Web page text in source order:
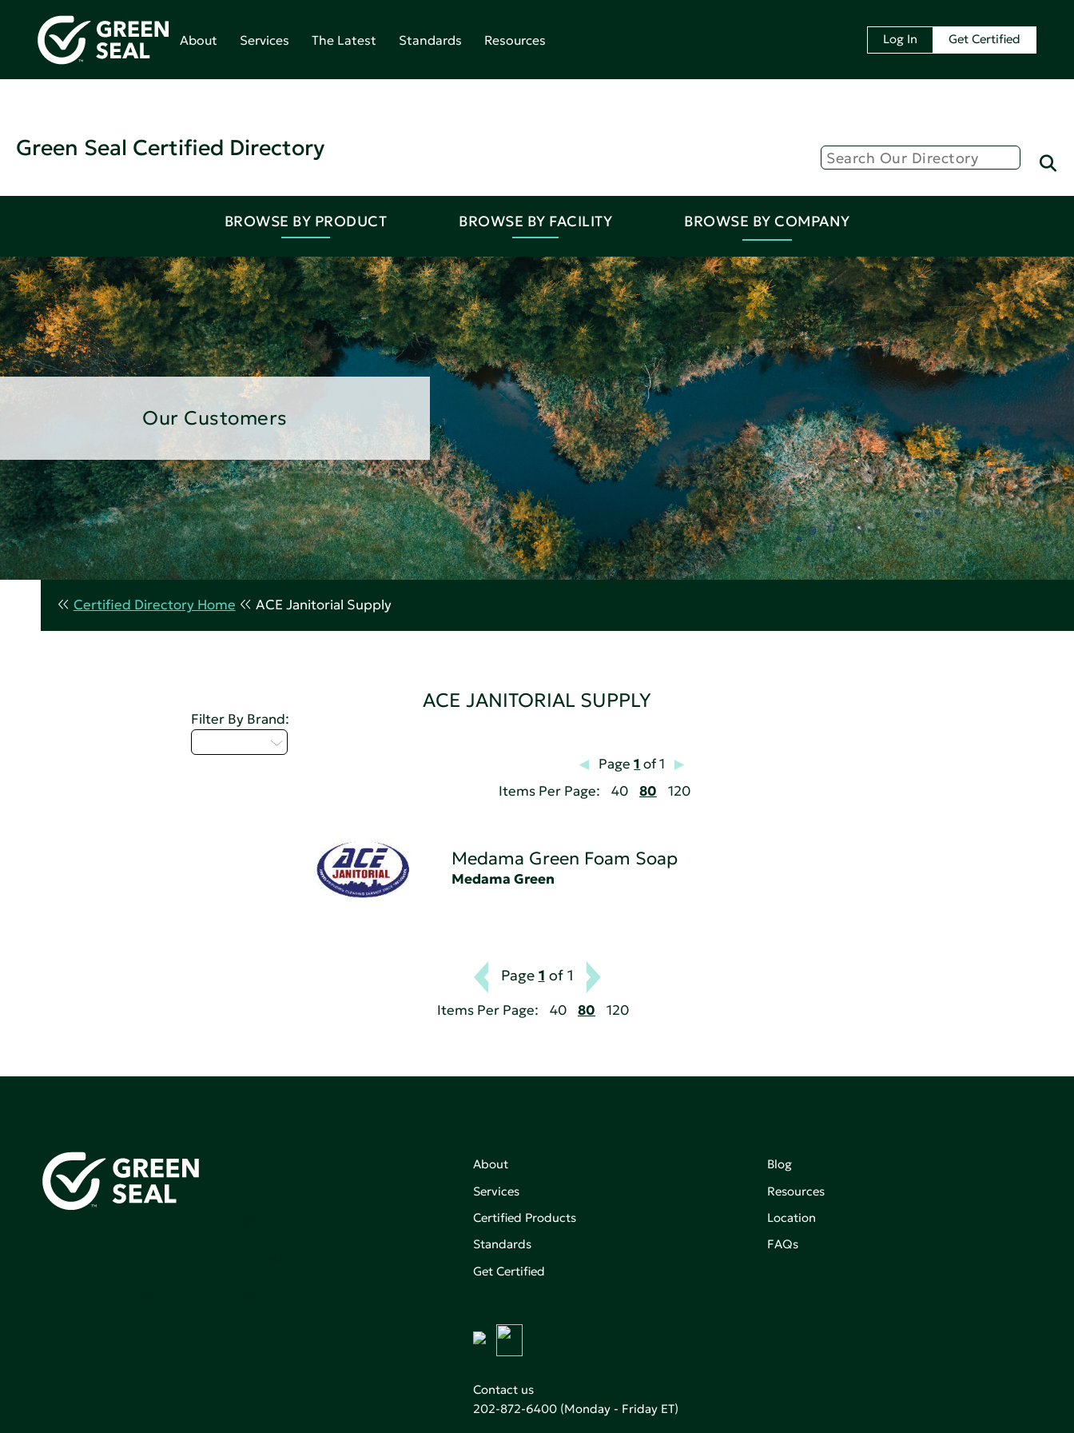
About Services The Latest Standards Resources Log In Get Certified
Green Seal Certified Directory
BROWSE BY PRODUCT BROWSE BY FACILITY BROWSE BY COMPANY
Our Customers
Certified Directory Home ACE Janitorial Supply
ACE JANITORIAL SUPPLY
Filter By Brand:
Page1 of 1
Items Per Page:
40 80 120
Medama Green Foam Soap
Medama Green
Page 1 of 1
Items Per Page: 40 80 120
About
Services
Certified Products
Standards
Get Certified
Blog
Resources
Location
FAQs
Contact us
202-872-6400(Monday - Friday ET)